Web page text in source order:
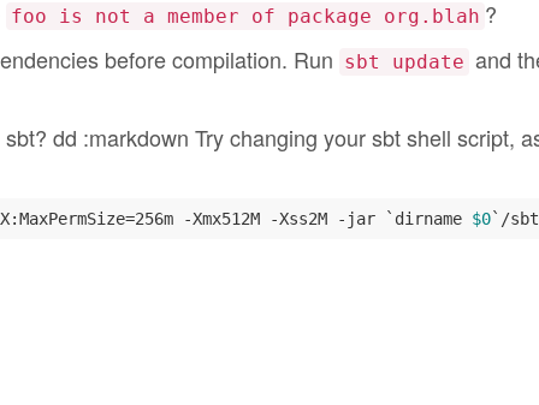
foo is not a member of package org.blah ?
before compilation. Run sbt update and
dd :markdown Try changing your sbt shell script,
-Xmx512M -Xss2M -jar `dirname
$0`/